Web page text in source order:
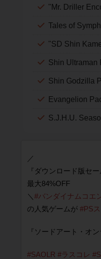
"Mr. Driller
Tales of
"SD Shin
Shin Ultraman
Shin Godzilla
Evangelion
S.J.H.U.
／
『ダウンロード版セ
最大84%OFF
＼ #バンダイナムコエ
の人気ゲームが #PS
『ソードアート・オ
#SAOLR #ラスコレ